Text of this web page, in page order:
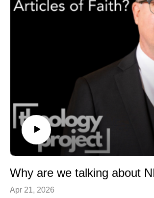
Apr 21, 2026